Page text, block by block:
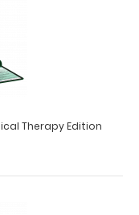
Therapy Edition
..
Therapy Edition